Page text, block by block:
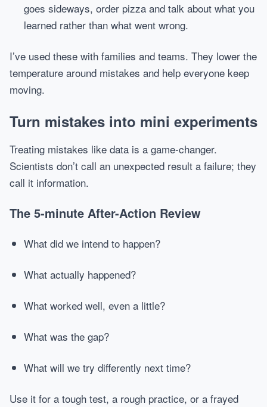
goes sideways, order pizza and talk about what you
learned rather than what went wrong.
I’ve used these with families and teams. They lower the
temperature around mistakes and help everyone keep
moving.
Turn mistakes into mini experiments
Treating mistakes like data is a game-changer.
Scientists don’t call an unexpected result a failure; they
call it information.
The 5-minute After-Action Review
What did we intend to happen?
What actually happened?
What worked well, even a little?
What was the gap?
What will we try differently next time?
Use it for a tough test, a rough practice, or a frayed